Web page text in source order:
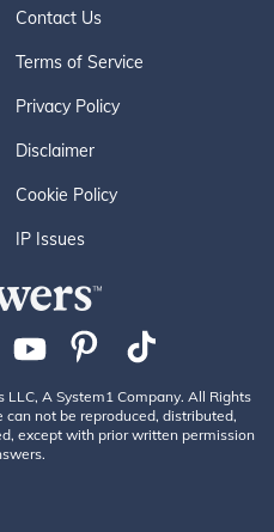
Contact Us
Terms of Service
Privacy Policy
Disclaimer
Cookie Policy
IP Issues
A System1 Company. All Rights
not be reproduced, distributed,
except with prior written permission